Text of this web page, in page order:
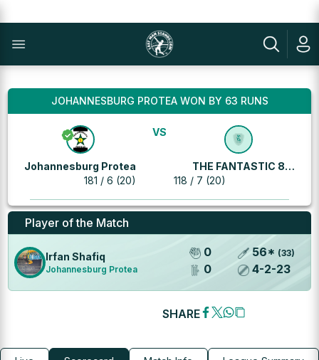
JOHANNESBURG PROTEA WON BY 63 RUNS
Johannesburg Protea
181 / 6 (20)
VS
THE FANTASTIC 8
MACHINES
118 / 7 (20)
Player of the Match
Irfan Shafiq
Johannesburg Protea
0
0
56* (33)
4-2-23
SHARE